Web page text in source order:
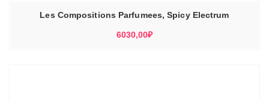
Les Compositions Parfumees, Spicy Electrum
6030,00₽